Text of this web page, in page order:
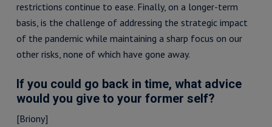
restrictions continue to ease. Finally, on a longer-term
basis, is the challenge of addressing the strategic impact
of the pandemic while maintaining a sharp focus on our
other risks, none of which have gone away.
If you could go back in time, what advice
would you give to your former self?
[Briony]